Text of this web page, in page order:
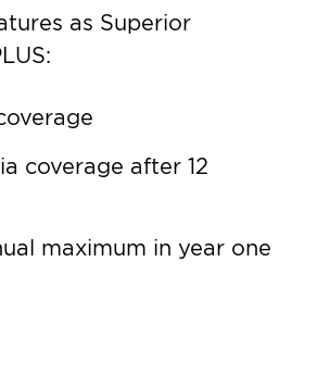
as Superior
coverage after 12
maximum in year one